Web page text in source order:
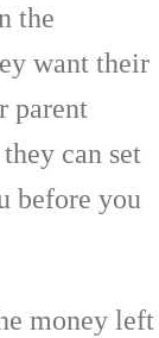
the
want their
parent
can set
before you
money left